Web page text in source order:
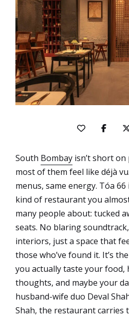
South Bombay isn’t short
most of them feel like déjà
menus, same energy. Tóa
kind of restaurant you
many people about: tucked
seats. No blaring
interiors, just a space that
those who’ve found it. It’s
you actually taste your food,
thoughts, and maybe your
husband-wife duo Deval
Shah, the restaurant carries